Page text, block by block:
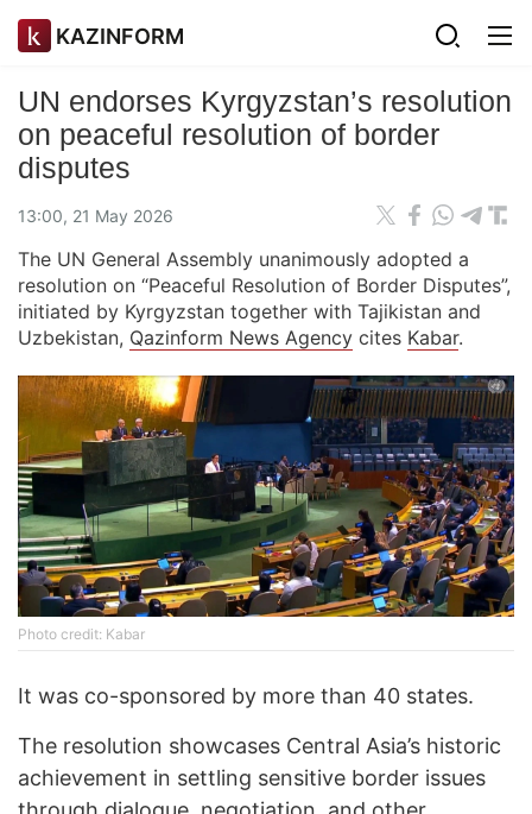
KAZINFORM
UN endorses Kyrgyzstan’s resolution
on peaceful resolution of border
disputes
13:00, 21 May 2026
The UN General Assembly unanimously adopted a
resolution on “Peaceful Resolution of Border Disputes”,
initiated by Kyrgyzstan together with Tajikistan and
Uzbekistan, Qazinform News Agency cites Kabar.
Photo credit: Kabar
It was co-sponsored by more than 40 states.
The resolution showcases Central Asia’s historic
achievement in settling sensitive border issues